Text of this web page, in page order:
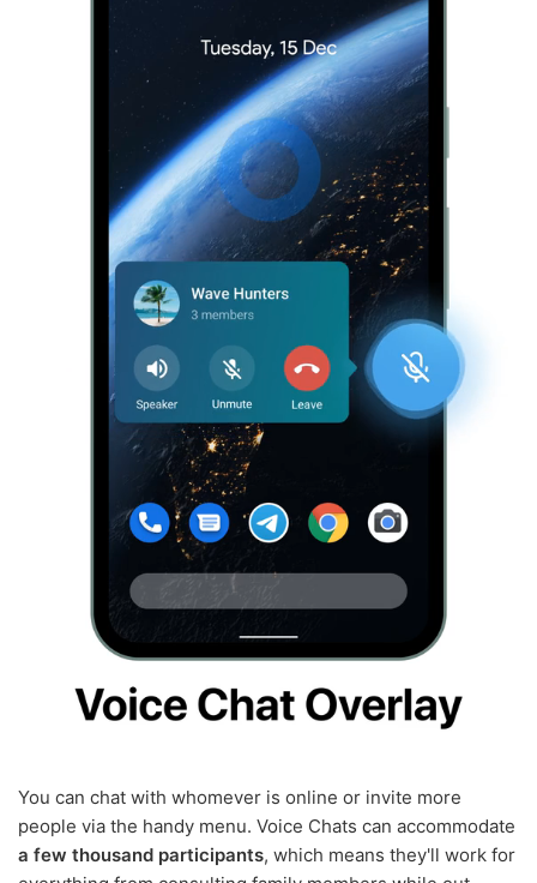
You can chat with whomever is online or invite more
people via the handy menu. Voice Chats can accommodate
a few thousand participants, which means they'll work for